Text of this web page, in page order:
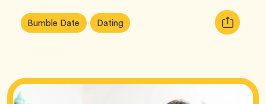
Article
Tags:
Bumble Date Tag DatingTag
Copy
URL